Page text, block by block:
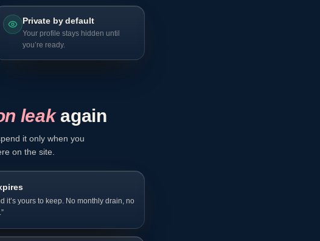
Private by default
Your profile stays hidden until
you’re ready.
leakagain
it only when you
on the site.
it’s yours to keep. No monthly drain, no